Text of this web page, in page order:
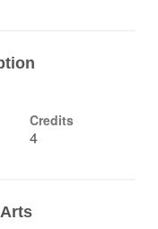
Credits
4